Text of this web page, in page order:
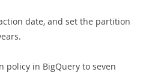
date, and set the partition
policy in BigQuery to seven